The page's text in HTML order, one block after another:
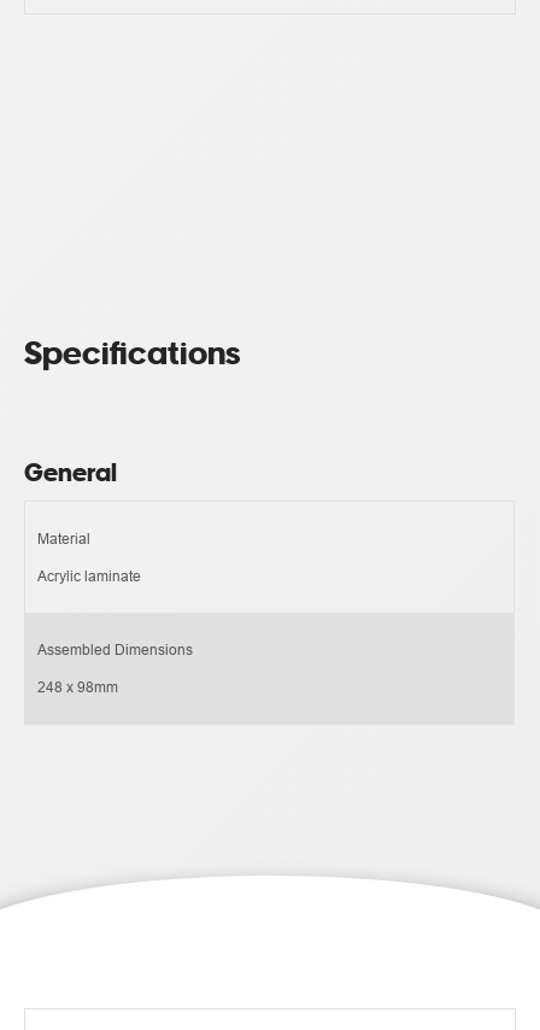
Specifications
General
Material
Acrylic laminate
Assembled Dimensions
248 x 98mm